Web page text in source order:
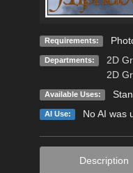
Requirements:
Departments: 2D
2D
Available Uses:
AI Use: No AI was
Description